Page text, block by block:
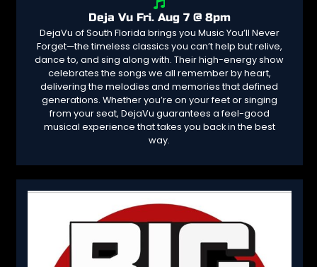
Deja Vu Fri. Aug 7 @ 8pm
DejaVu of South Florida brings you Music You’ll Never
Forget—the timeless classics you can’t help but relive,
dance to, and sing along with. Their high-energy show
celebrates the songs we all remember by heart,
delivering the melodies and memories that defined
generations. Whether you’re on your feet or singing
from your seat, DejaVu guarantees a feel-good
musical experience that takes you back in the best
way.